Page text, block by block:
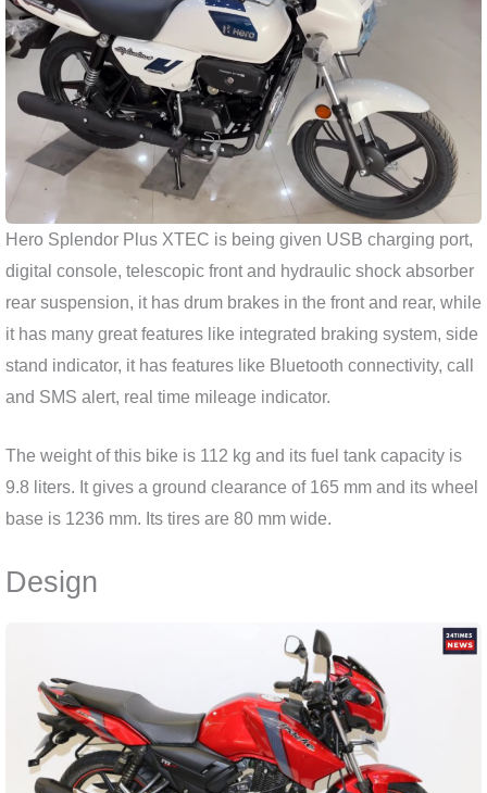
Hero Splendor Plus XTEC is being given USB charging port,
digital console, telescopic front and hydraulic shock absorber
rear suspension, it has drum brakes in the front and rear, while
it has many great features like integrated braking system, side
stand indicator, it has features like Bluetooth connectivity, call
and SMS alert, real time mileage indicator.
The weight of this bike is 112 kg and its fuel tank capacity is
9.8 liters. It gives a ground clearance of 165 mm and its wheel
base is 1236 mm. Its tires are 80 mm wide.
Design